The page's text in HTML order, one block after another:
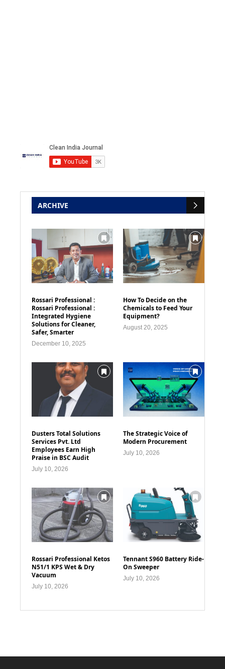
ARCHIVE
Rossari Professional :
Rossari Professional :
Integrated Hygiene
Solutions for Cleaner,
Safer, Smarter
December 10, 2025
How To Decide on the
Chemicals to Feed Your
Equipment?
August 20, 2025
Dusters Total Solutions
Services Pvt. Ltd
Employees Earn High
Praise in BSC Audit
July 10, 2026
The Strategic Voice of
Modern Procurement
July 10, 2026
Rossari Professional Ketos
N51/1 KPS Wet & Dry
Vacuum
July 10, 2026
Tennant S960 Battery Ride-
On Sweeper
July 10, 2026